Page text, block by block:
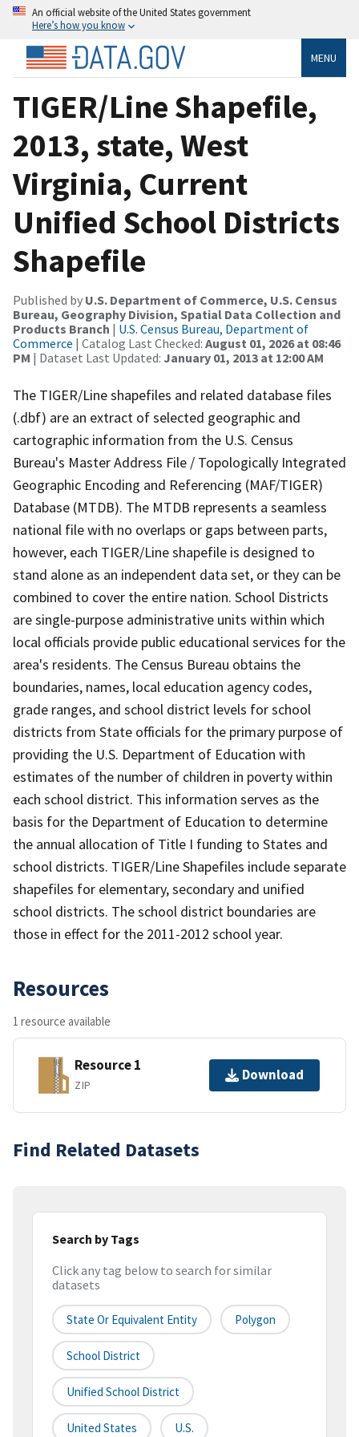
An official website of the United States government
Here’s how you know
MENU
TIGER/Line Shapefile,
2013, state, West
Virginia, Current
Unified School Districts
Shapefile
Published by U.S. Department of Commerce, U.S. Census
Bureau, Geography Division, Spatial Data Collection and
Products Branch | U.S. Census Bureau, Department of
Commerce | Catalog Last Checked: August 01, 2026 at 08:46
PM | Dataset Last Updated: January 01, 2013 at 12:00 AM
The TIGER/Line shapefiles and related database files
(.dbf) are an extract of selected geographic and
cartographic information from the U.S. Census
Bureau's Master Address File / Topologically Integrated
Geographic Encoding and Referencing (MAF/TIGER)
Database (MTDB). The MTDB represents a seamless
national file with no overlaps or gaps between parts,
however, each TIGER/Line shapefile is designed to
stand alone as an independent data set, or they can be
combined to cover the entire nation. School Districts
are single-purpose administrative units within which
local officials provide public educational services for the
area's residents. The Census Bureau obtains the
boundaries, names, local education agency codes,
grade ranges, and school district levels for school
districts from State officials for the primary purpose of
providing the U.S. Department of Education with
estimates of the number of children in poverty within
each school district. This information serves as the
basis for the Department of Education to determine
the annual allocation of Title I funding to States and
school districts. TIGER/Line Shapefiles include separate
shapefiles for elementary, secondary and unified
school districts. The school district boundaries are
those in effect for the 2011-2012 school year.
Resources
1 resource available
Resource 1
ZIP
Download
Find Related Datasets
Search by Tags
Click any tag below to search for similar
datasets
State Or Equivalent Entity Polygon
School District
Unified School District
United States U.S.